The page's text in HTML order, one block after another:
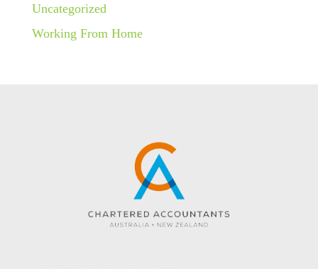
Uncategorized
Working From Home